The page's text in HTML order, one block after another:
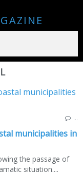
municipalities in
the passage of
situation....